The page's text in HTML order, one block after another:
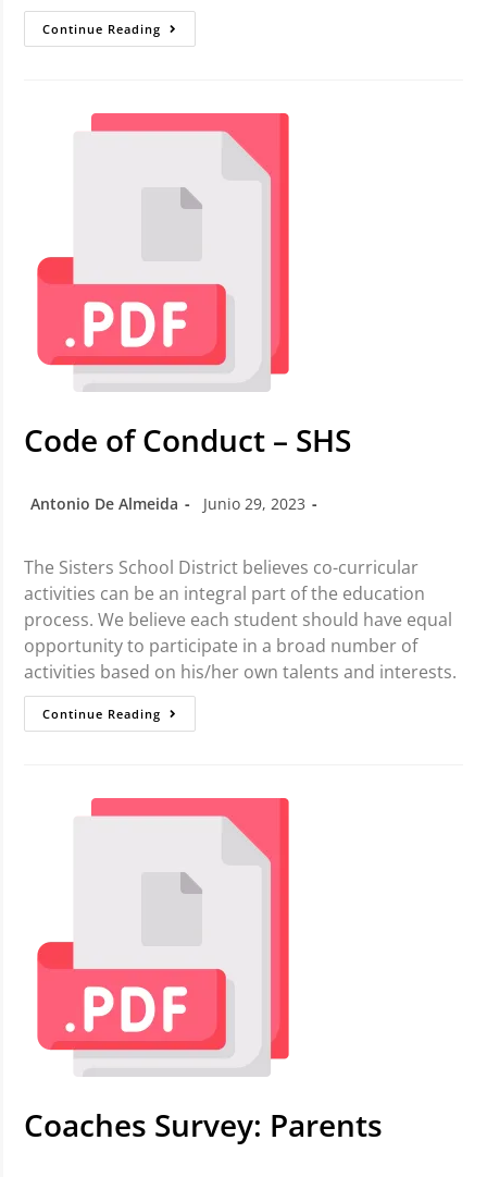
Continue Reading
Code of Conduct – SHS
Antonio De Almeida Junio 29, 2023
The Sisters School District believes co-curricular
activities can be an integral part of the education
process. We believe each student should have equal
opportunity to participate in a broad number of
activities based on his/her own talents and interests.
Continue Reading
Coaches Survey: Parents